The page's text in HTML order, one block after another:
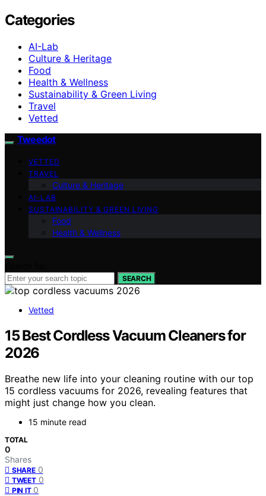
Categories
AI-Lab
Culture & Heritage
Food
Health & Wellness
Sustainability & Green Living
Travel
Vetted
Tweedot
VETTED
TRAVEL
Culture & Heritage
AI-LAB
SUSTAINABILITY & GREEN LIVING
Food
Health & Wellness
SEARCH
Vetted
15 Best Cordless Vacuum Cleaners for
2026
Breathe new life into your cleaning routine with our top
15 cordless vacuums for 2026, revealing features that
might just change how you clean.
15 minute read
TOTAL
0
Shares
SHARE 0
TWEET 0
PIN IT 0